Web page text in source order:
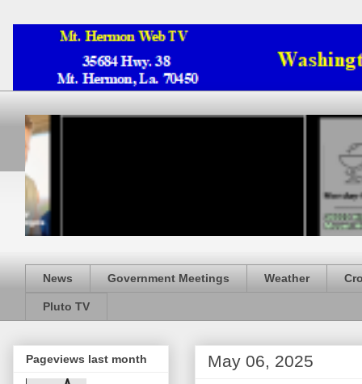
News Government Meetings Weather
Pluto TV
May 06, 2025
Pageviews last month